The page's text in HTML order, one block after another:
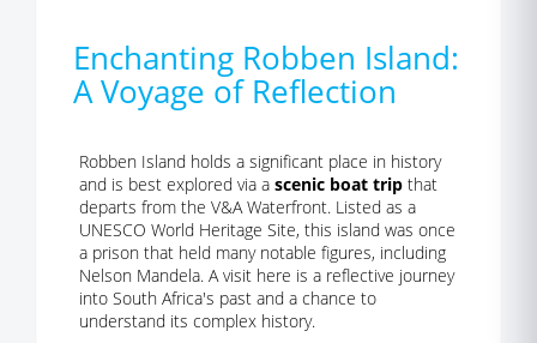
Enchanting Robben Island:
A Voyage of Reflection
Robben Island holds a significant place in history
and is best explored via a scenic boat trip that
departs from the V&A Waterfront. Listed as a
UNESCO World Heritage Site, this island was once
a prison that held many notable figures, including
Nelson Mandela. A visit here is a reflective journey
into South Africa's past and a chance to
understand its complex history.